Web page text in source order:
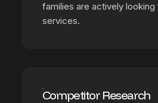
families are actively
services.
Competitor Research